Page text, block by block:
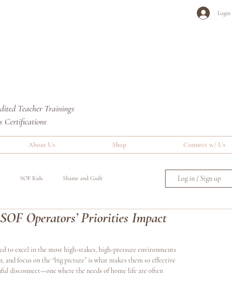
Login
Teacher Trainings
Certifications
About Us Shop Connect w/ Us
SOF Kids Shame and Guilt
Event Benefits of Yoga
Log in / Sign up
Operators’ Priorities Impact
to excel in the most high-stakes, high-pressure environments
focus on the “big picture” is what makes them so effective
disconnect—one where the needs of home life are often